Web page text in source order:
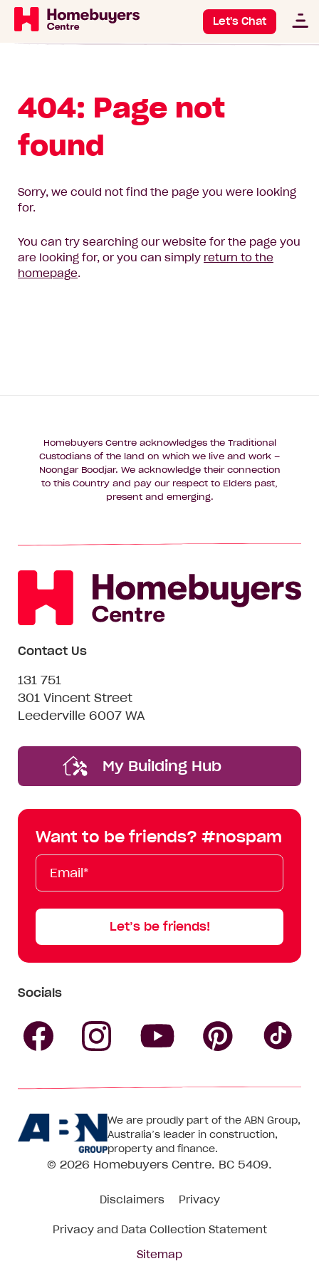
Let's Chat
404: Page not
found
Sorry, we could not find the page you were looking
for.
You can try searching our website for the page you
are looking for, or you can simply return to the
homepage.
Homebuyers Centre acknowledges the Traditional
Custodians of the land on which we live and work –
Noongar Boodjar. We acknowledge their connection
to this Country and pay our respect to Elders past,
present and emerging.
Contact Us
131 751
301 Vincent Street
Leederville 6007 WA
My Building Hub
Want to be friends? #nospam
Email*
First
Name
Last
Name
Mobile
Let’s be friends!
Socials
Centre
on
Facebook
Centre
on
Instagram
CentreCentre
on
We are proudly part of the ABN Group,
Australia’s leader in construction,
property and finance.
© 2026 Homebuyers Centre. BC 5409.
Disclaimers Privacy
Privacy and Data Collection Statement
Sitemap